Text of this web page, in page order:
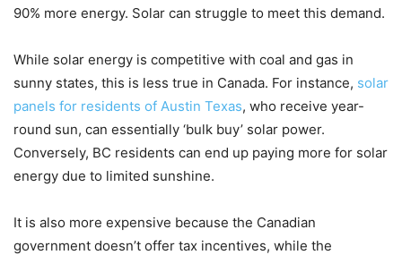
90% more energy. Solar can struggle to meet this demand.
While solar energy is competitive with coal and gas in
sunny states, this is less true in Canada. For instance, solar
panels for residents of Austin Texas, who receive year-
round sun, can essentially ‘bulk buy’ solar power.
Conversely, BC residents can end up paying more for solar
energy due to limited sunshine.
It is also more expensive because the Canadian
government doesn’t offer tax incentives, while the